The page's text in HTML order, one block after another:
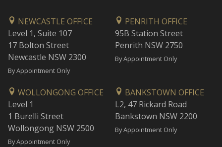
NEWCASTLE OFFICE
Level 1, Suite 107
17 Bolton Street
Newcastle NSW 2300
By Appointment Only
PENRITH OFFICE
95B Station Street
Penrith NSW 2750
By Appointment Only
WOLLONGONG OFFICE
Level 1
1 Burelli Street
Wollongong NSW 2500
By Appointment Only
BANKSTOWN OFFICE
L2, 47 Rickard Road
Bankstown NSW 2200
By Appointment Only